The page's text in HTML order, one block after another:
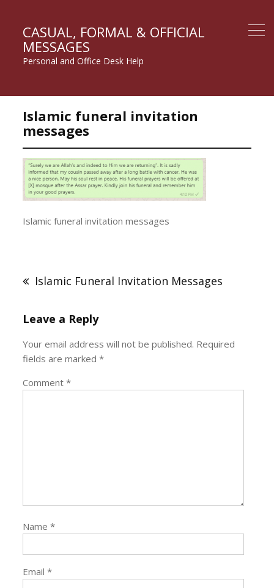
CASUAL, FORMAL & OFFICIAL
MESSAGES
Personal and Office Desk Help
Islamic funeral invitation
messages
Islamic funeral invitation messages
navigation
Islamic Funeral Invitation Messages
Leave a Reply
Your email address will not be published. Required
fields are marked*
Comment*
Name*
Email*